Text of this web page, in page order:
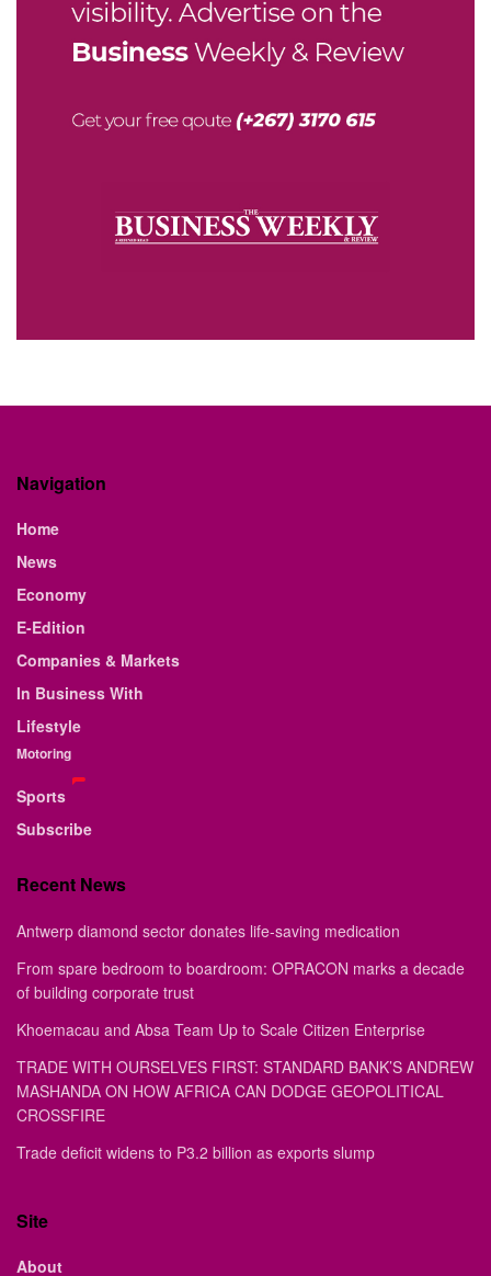
Navigation
Home
News
Economy
E-Edition
Companies & Markets
In Business With
Lifestyle
Motoring
Sports
Subscribe
Recent News
Antwerp diamond sector donates life-saving medication
From spare bedroom to boardroom: OPRACON marks a decade
of building corporate trust
Khoemacau and Absa Team Up to Scale Citizen Enterprise
TRADE WITH OURSELVES FIRST: STANDARD BANK’S ANDREW
MASHANDA ON HOW AFRICA CAN DODGE GEOPOLITICAL
CROSSFIRE
Trade deficit widens to P3.2 billion as exports slump
Site
About